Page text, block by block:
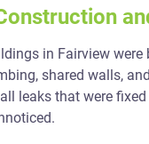
in Fairview
shared walls,
leaks that were